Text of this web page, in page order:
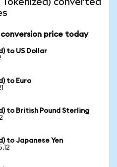
conversion price today
to US Dollar
to Euro
to British Pound Sterling
to Japanese Yen